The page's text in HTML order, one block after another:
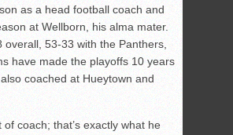
as a head football coach and
at Wellborn, his alma mater.
overall, 53-33 with the Panthers,
have made the playoffs 10 years
coached at Hueytown and
of coach; that’s exactly what he